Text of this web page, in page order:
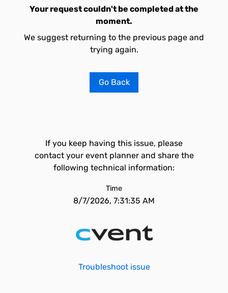
Your request couldn't be completed at the
moment.
We suggest returning to the previous page and
trying again.
Go Back
If you keep having this issue, please
contact your event planner and share the
following technical information:
Time
8/7/2026, 7:31:35 AM
Troubleshoot issue